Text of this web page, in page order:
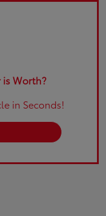
is Worth?
in Seconds!